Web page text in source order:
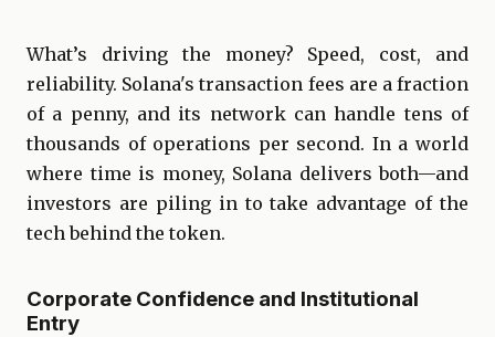
What’s driving the money? Speed, cost, and
reliability. Solana's transaction fees are a fraction
of a penny, and its network can handle tens of
thousands of operations per second. In a world
where time is money, Solana delivers both—and
investors are piling in to take advantage of the
tech behind the token.
Corporate Confidence and Institutional
Entry